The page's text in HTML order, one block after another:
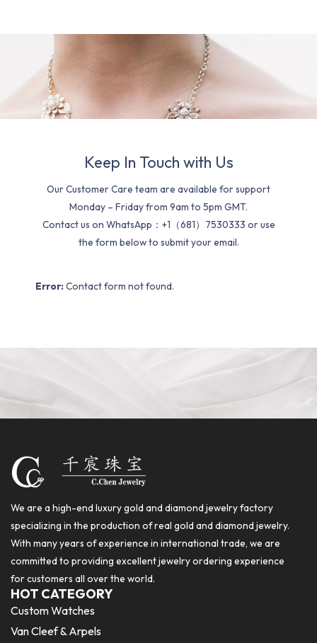
Keep In Touch with Us
Our Customer Care team are available for support
Monday – Friday from 9am to 5pm GMT.
Contact us on WhatsApp：+1（681）7530333 or use
the form below to submit your email.
Error: Contact form not found.
We are a high-end luxury gold and diamond jewelry factory
specializing in the production of real gold and diamond jewelry.
With many years of experience in international trade, we are
committed to providing excellent jewelry ordering experience
for customers all over the world.
HOT CATEGORY
Custom Watches
Van Cleef & Arpels